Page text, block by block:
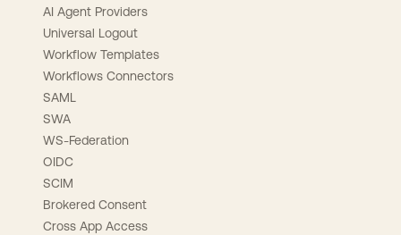
AI Agent Providers
Universal Logout
Workflow Templates
Workflows Connectors
SAML
SWA
WS-Federation
OIDC
SCIM
Brokered Consent
Cross App Access